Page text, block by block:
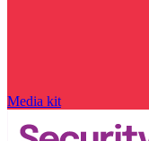
Media kit